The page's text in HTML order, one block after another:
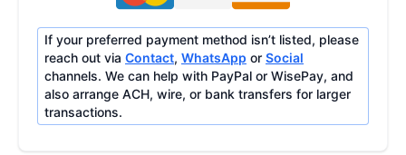
If your preferred payment method isn’t listed, please
reach out via Contact, WhatsApp or Social
channels. We can help with PayPal or WisePay, and
also arrange ACH, wire, or bank transfers for larger
transactions.